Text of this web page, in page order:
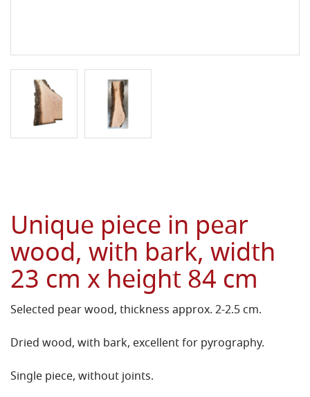
Unique piece in pear
wood, with bark, width
23 cm x height 84 cm
Selected pear wood, thickness approx. 2-2.5 cm.
Dried wood, with bark, excellent for pyrography.
Single piece, without joints.